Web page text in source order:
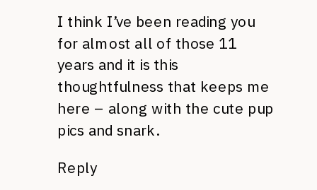
I think I’ve been reading you
for almost all of those 11
years and it is this
thoughtfulness that keeps me
here – along with the cute pup
pics and snark.
Reply